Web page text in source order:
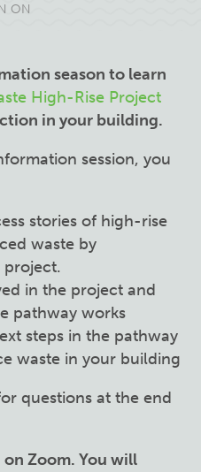
ON
season to learn
High-Rise Project
in your building.
session, you
stories of high-rise
waste by
in the project and
pathway works
steps in the pathway
waste in your building
questions at the end
on Zoom. You will